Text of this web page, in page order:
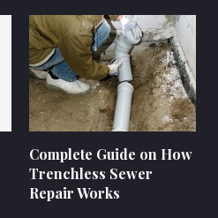
Complete Guide on How
Trenchless Sewer
Repair Works